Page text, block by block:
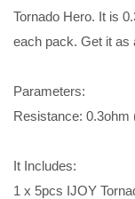
Tornado Hero. It is
each pack. Get it as
Parameters:
Resistance: 0.3ohm
It Includes:
1 x 5pcs IJOY